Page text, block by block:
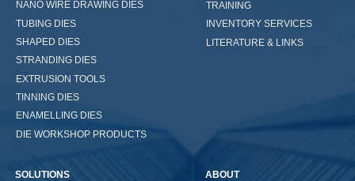
SOLUTIONS ABOUT
NANO WIRE DRAWING DIES
TUBING DIES
SHAPED DIES
STRANDING DIES
EXTRUSION TOOLS
TINNING DIES
ENAMELLING DIES
DIE WORKSHOP PRODUCTS
TRAINING
INVENTORY SERVICES
LITERATURE & LINKS